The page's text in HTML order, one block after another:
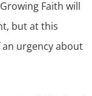
Faith will
but at this
urgency about